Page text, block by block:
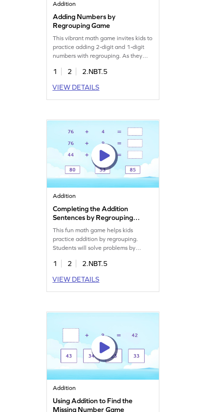
Addition
Adding Numbers by
Regrouping Game
This vibrant math game invites kids to
practice adding 2-digit and 1-digit
numbers with regrouping. As they
addition misconceptions through
addition. Perfect for young learners
eager to improve their math skills by
1 2
2.NBT.5
VIEW DETAILS
Addition
Completing the Addition
Sentences by Regrouping
Game
This fun math game helps kids
practice addition by regrouping.
Students will solve problems by
enhancing their understanding of
to use their prior knowledge to find
answers and build confidence in
1 2
2.NBT.5
VIEW DETAILS
Addition
Using Addition to Find the
Missing Number Game